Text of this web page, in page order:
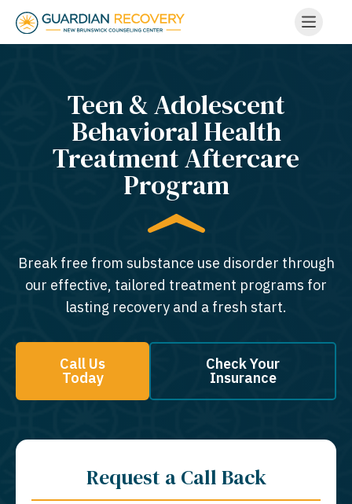
Teen & Adolescent
Behavioral Health
Treatment Aftercare
Program
Break free from substance use disorder through
our effective, tailored treatment programs for
lasting recovery and a fresh start.
Call Us
Today
Check Your
Insurance
Request a Call Back